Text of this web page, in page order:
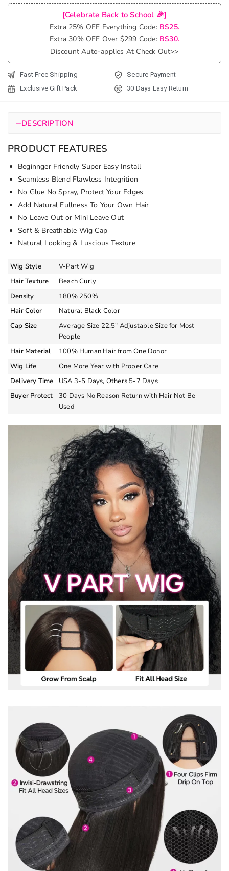
Part
Wig
Natural
Wave
No
Out
Human
quantity
[Celebrate Back to School 🎉]
Extra 25% OFF Everything Code:BS25.
Extra 30% OFF Over $299 Code:BS30.
Discount Auto-applies At Check Out>>
Fast Free Shipping
Secure Payment
Exclusive Gift Pack
30 Days Easy Return
−DESCRIPTION
PRODUCT FEATURES
Beginnger Friendly Super Easy Install
Seamless Blend Flawless Integrition
No Glue No Spray, Protect Your Edges
Add Natural Fullness To Your Own Hair
No Leave Out or Mini Leave Out
Soft & Breathable Wig Cap
Natural Looking & Luscious Texture
Wig Style
V-Part Wig
Hair Texture
Beach Curly
Density
180% 250%
Hair Color
Natural Black Color
Cap Size
Average Size 22.5″ Adjustable Size for Most
People
Hair Material
100% Human Hair from One Donor
Wig Life
One More Year with Proper Care
Delivery Time
USA 3-5 Days, Others 5-7 Days
Buyer Protect
30 Days No Reason Return with Hair Not Be
Used